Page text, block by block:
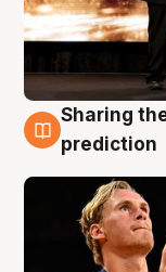
3 Aug
Sharing
prediction